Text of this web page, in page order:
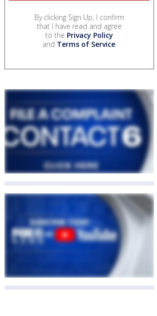
By clicking Sign Up, I confirm
that I have read and agree
to the Privacy Policy
and Terms of Service.